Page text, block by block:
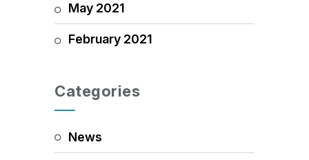
May 2021
February 2021
Categories
News